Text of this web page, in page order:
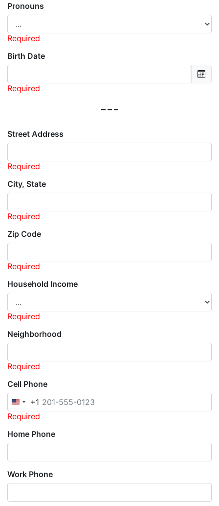
Pronouns
Required
Birth Date
Required
---
Street Address
Required
City, State
Required
Zip Code
Required
Household Income
Required
Neighborhood
Required
Cell Phone
United
States
+1
+1
Required
Home Phone
Work Phone